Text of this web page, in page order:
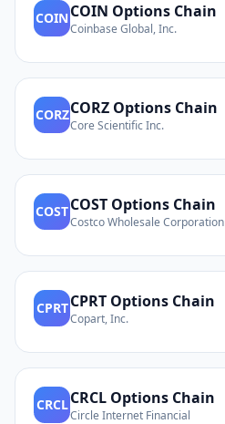
COINCOIN Options Chain
Coinbase Global, Inc.
CORZCORZ Options Chain
Core Scientific Inc.
COSTCOST Options Chain
Costco Wholesale Corporation
CPRTCPRT Options Chain
Copart, Inc.
CRCLCRCL Options Chain
Circle Internet Financial